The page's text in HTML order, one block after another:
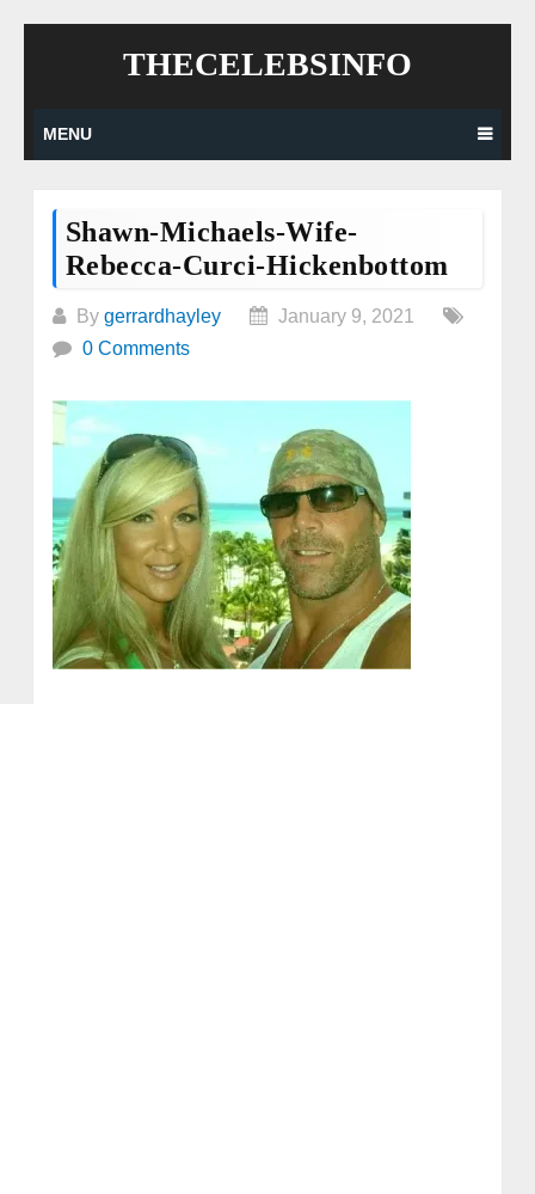
THECELEBSINFO
MENU
Shawn-Michaels-Wife-
Rebecca-Curci-Hickenbottom
By gerrardhayley
January 9, 2021
0 Comments